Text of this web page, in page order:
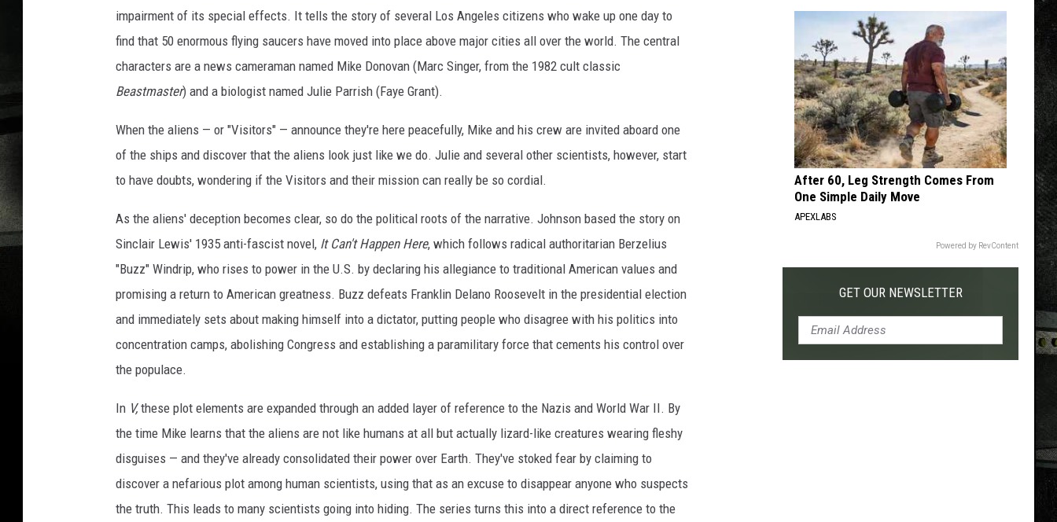
impairment of its special effects. It tells the story of several Los Angeles citizens who wake up one day to
find that 50 enormous flying saucers have moved into place above major cities all over the world. The central
characters are a news cameraman named Mike Donovan (Marc Singer, from the 1982 cult classic
Beastmaster) and a biologist named Julie Parrish (Faye Grant).
When the aliens — or "Visitors" — announce they're here peacefully, Mike and his crew are invited aboard one
of the ships and discover that the aliens look just like we do. Julie and several other scientists, however, start
to have doubts, wondering if the Visitors and their mission can really be so cordial.
As the aliens' deception becomes clear, so do the political roots of the narrative. Johnson based the story on
Sinclair Lewis' 1935 anti-fascist novel, It Can't Happen Here, which follows radical authoritarian Berzelius
"Buzz" Windrip, who rises to power in the U.S. by declaring his allegiance to traditional American values and
promising a return to American greatness. Buzz defeats Franklin Delano Roosevelt in the presidential election
and immediately sets about making himself into a dictator, putting people who disagree with his politics into
concentration camps, abolishing Congress and establishing a paramilitary force that cements his control over
the populace.
In V,these plot elements are expanded through an added layer of reference to the Nazis and World War II. By
the time Mike learns that the aliens are not like humans at all but actually lizard-like creatures wearing fleshy
disguises — and they've already consolidated their power over Earth. They've stoked fear by claiming to
discover a nefarious plot among human scientists, using that as an excuse to disappear anyone who suspects
the truth. This leads to many scientists going into hiding. The series turns this into a direct reference to the
After 60, Leg Strength Comes From
One Simple Daily Move
APEXLABS
Powered by RevContent
GET OUR NEWSLETTER